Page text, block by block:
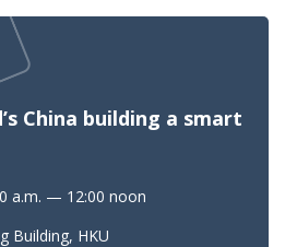
China building a smart
a.m. — 12:00 noon
Building, HKU